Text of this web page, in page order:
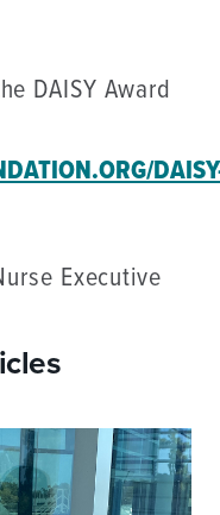
DAISY Award
Executive